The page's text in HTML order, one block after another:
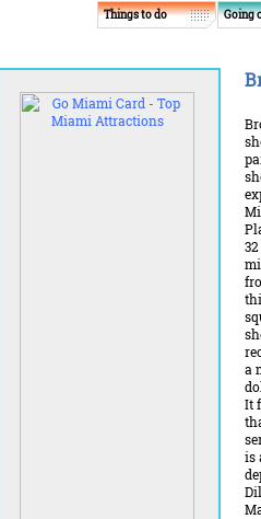
Things to do Going
a
It
is